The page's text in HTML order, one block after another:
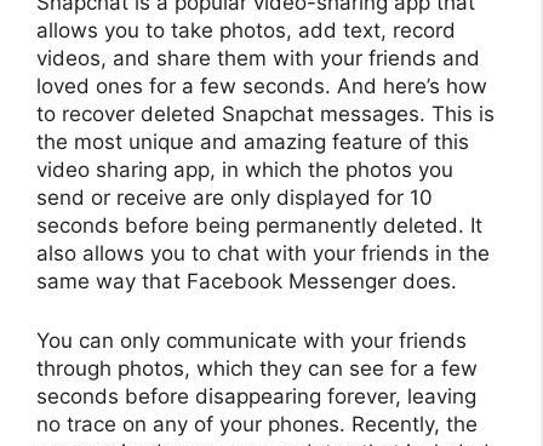
allows you to take photos, add text, record
videos, and share them with your friends and
loved ones for a few seconds. And here’s how
to recover deleted Snapchat messages. This is
the most unique and amazing feature of this
video sharing app, in which the photos you
send or receive are only displayed for 10
seconds before being permanently deleted. It
also allows you to chat with your friends in the
same way that Facebook Messenger does.
You can only communicate with your friends
through photos, which they can see for a few
seconds before disappearing forever, leaving
no trace on any of your phones. Recently, the